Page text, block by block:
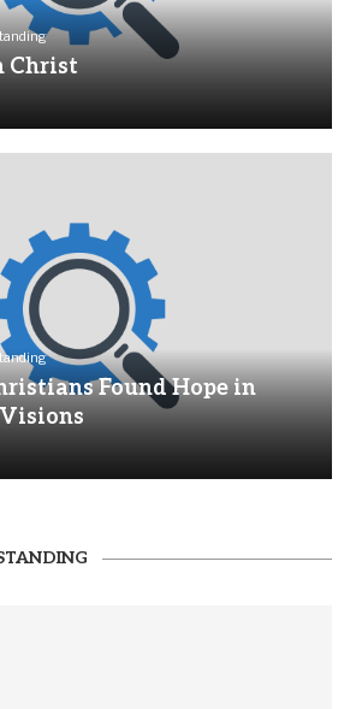
Christ
Found Hope in